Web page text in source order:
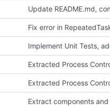
Fix error in
Implement Unit Tests,
Extracted Process
Extracted Process
Extract components